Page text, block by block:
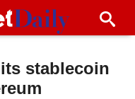
stablecoin